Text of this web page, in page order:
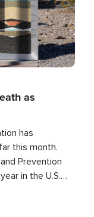
as
has
this month.
Prevention
in the U.S.